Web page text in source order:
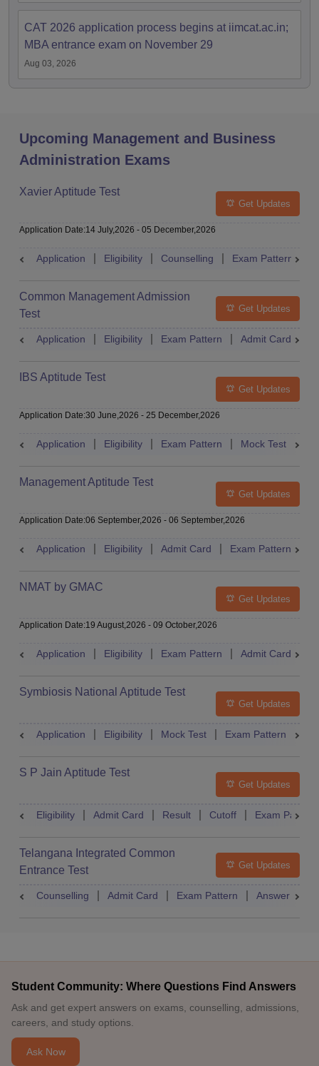
CAT 2026 application process begins at iimcat.ac.in;
MBA entrance exam on November 29
Aug 03, 2026
Upcoming Management and Business
Administration Exams
Xavier Aptitude Test
Get Updates
Application Date:14 July,2026 - 05 December,2026
Application Eligibility Counselling Exam Pattern
Common Management Admission
Test
Get Updates
Application Eligibility Exam Pattern Admit Card
IBS Aptitude Test
Get Updates
Application Date:30 June,2026 - 25 December,2026
Application Eligibility Exam Pattern Mock Test
Management Aptitude Test
Get Updates
Application Date:06 September,2026 - 06 September,2026
Application Eligibility Admit Card Exam Pattern
NMAT by GMAC
Get Updates
Application Date:19 August,2026 - 09 October,2026
Application Eligibility Exam Pattern Admit Card
Symbiosis National Aptitude Test
Get Updates
Application Eligibility Mock Test Exam Pattern
S P Jain Aptitude Test
Get Updates
Eligibility Admit Card Result Cutoff Exam Pattern
Telangana Integrated Common
Entrance Test
Get Updates
Counselling Admit Card Exam Pattern Answer Key
Student Community: Where Questions Find Answers
Ask and get expert answers on exams, counselling, admissions,
careers, and study options.
Ask Now